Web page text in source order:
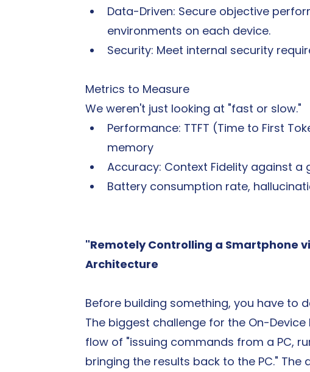
Data-Driven: Secure objective
environments on each device.
Security: Meet internal security
Metrics to Measure
We weren't just looking at "fast or slow."
Performance: TTFT (Time to First
memory
Accuracy: Context Fidelity against a
Battery consumption rate,
"Remotely Controlling a Smartphone
Architecture
Before building something, you have to
The biggest challenge for the On-
flow of "issuing commands from a PC,
bringing the results back to the PC." The